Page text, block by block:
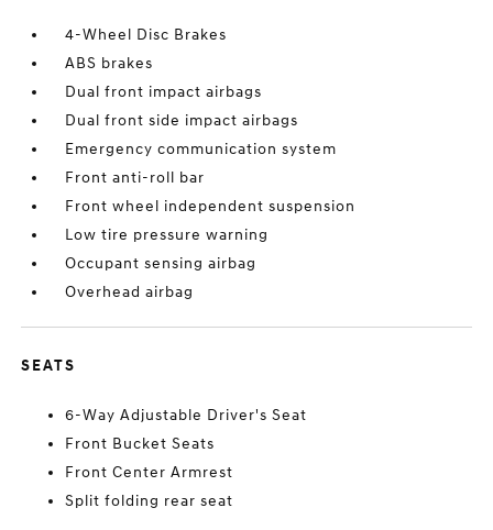
4-Wheel Disc Brakes
ABS brakes
Dual front impact airbags
Dual front side impact airbags
Emergency communication system
Front anti-roll bar
Front wheel independent suspension
Low tire pressure warning
Occupant sensing airbag
Overhead airbag
SEATS
6-Way Adjustable Driver's Seat
Front Bucket Seats
Front Center Armrest
Split folding rear seat